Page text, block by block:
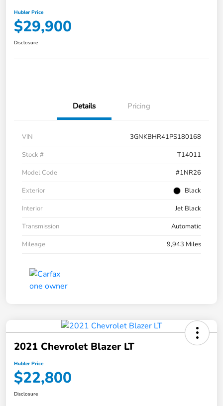
Hubler Price
$29,900
Disclosure
Details Pricing
VIN
3GNKBHR41PS180168
Stock #
T14011
Model Code
#1NR26
Exterior
Black
Interior
Jet Black
Transmission
Automatic
Mileage
9,943 Miles
2021 Chevrolet Blazer LT
Hubler Price
$22,800
Disclosure